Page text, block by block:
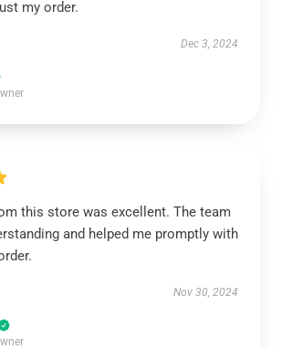
my order.
Dec 3, 2024
this store was excellent. The team
and helped me promptly with
Nov 30, 2024